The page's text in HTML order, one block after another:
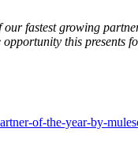
our fastest growing
this presents
of-the-year-by-